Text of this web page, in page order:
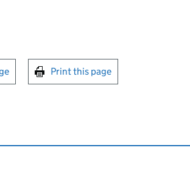
print this page
Print this page